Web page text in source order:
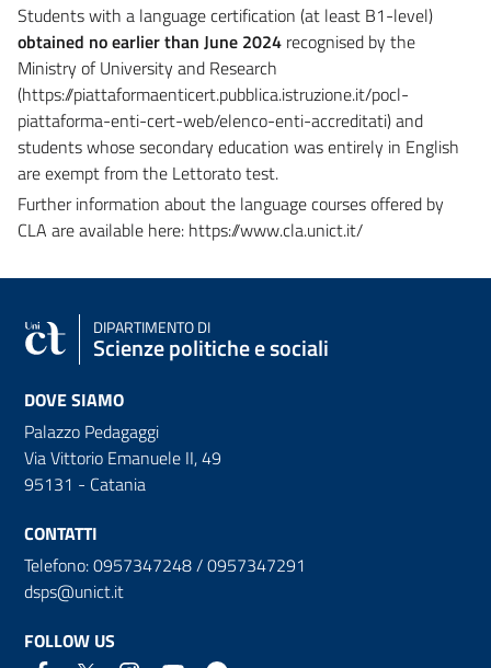
Students with a language certification (at least B1-level)
obtained no earlier than June 2024 recognised by the
Ministry of University and Research
(https://piattaformaenticert.pubblica.istruzione.it/pocl-
piattaforma-enti-cert-web/elenco-enti-accreditati) and
students whose secondary education was entirely in English
are exempt from the Lettorato test.
Further information about the language courses offered by
CLA are available here: https://www.cla.unict.it/
DIPARTIMENTO DI
Scienze politiche e sociali
DOVE SIAMO
Palazzo Pedagaggi
Via Vittorio Emanuele II, 49
95131 - Catania
CONTATTI
Telefono: 0957347248 / 0957347291
dsps@unict.it
FOLLOW US